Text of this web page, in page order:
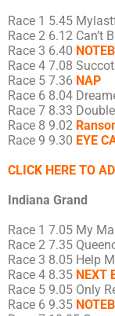
Race 1 5.45
Race 2 6.12 Can’t
Race 3 6.40
Race 4 7.08
Race 5 7.36 NAP
Race 6 8.04
Race 7 8.33
Race 8 9.02
Race 9 9.30 EYE
CLICK HERE TO
Indiana Grand
Race 1 7.05 My
Race 2 7.35
Race 3 8.05 Help
Race 4 8.35 NEXT
Race 5 9.05 Only
Race 6 9.35